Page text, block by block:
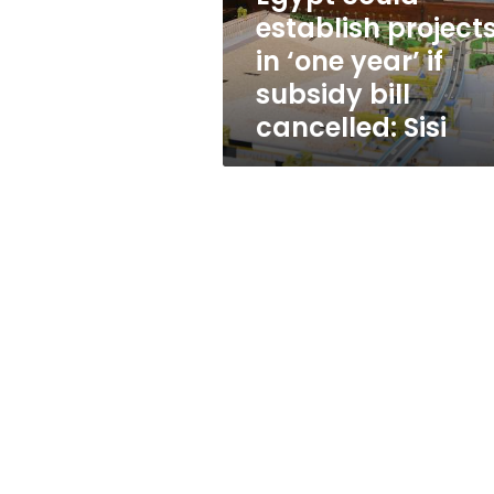
if
subsidy
bill
cancelled:
establish
in ‘one year’ if
subsidy bill
cancelled: Sisi